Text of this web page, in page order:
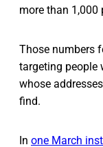
more than 1,000
Those numbers
targeting people
whose
find.
In one March